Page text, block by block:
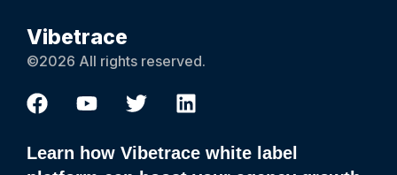
Vibetrace
©2026 All rights reserved.
Learn how Vibetrace white label